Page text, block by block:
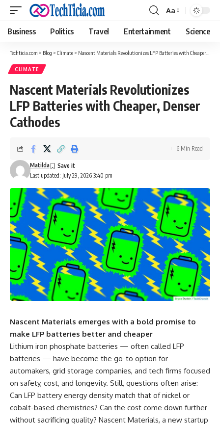
Font
Resizer
Aa
Business Politics Travel Entertainment Science
Techticia.com > Blog > Climate > Nascent Materials Revolutionizes LFP Batteries with Cheaper, Denser Cathodes
CLIMATE
Nascent Materials Revolutionizes
LFP Batteries with Cheaper, Denser
Cathodes
Last updated: July 29, 2026 3:40 pm
Matilda
6 Min Read
Nascent Materials emerges with a bold promise to
make LFP batteries better and cheaper
Lithium iron phosphate batteries — often called LFP
batteries — have become the go-to option for
automakers, grid storage companies, and tech firms focused
on safety, cost, and longevity. Still, questions often arise:
Can LFP battery energy density match that of nickel or
cobalt-based chemistries? Can the cost come down further
without sacrificing quality? Nascent Materials, a new startup